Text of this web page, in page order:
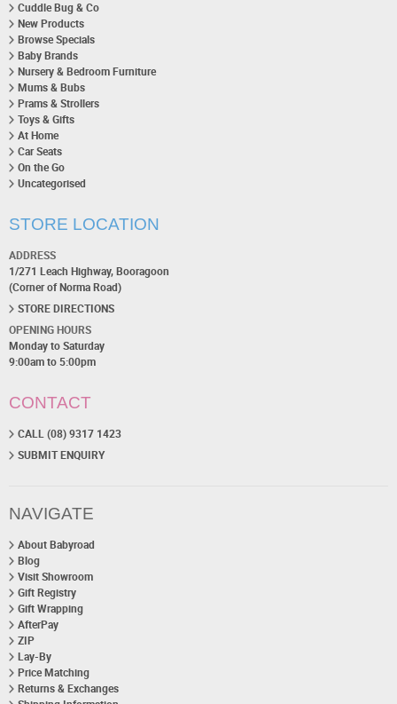
Cuddle Bug & Co
New Products
Browse Specials
Baby Brands
Nursery & Bedroom Furniture
Mums & Bubs
Prams & Strollers
Toys & Gifts
At Home
Car Seats
On the Go
Uncategorised
STORE LOCATION
ADDRESS
1/271 Leach Highway, Booragoon
(Corner of Norma Road)
STORE DIRECTIONS
OPENING HOURS
Monday to Saturday
9:00am to 5:00pm
CONTACT
CALL (08) 9317 1423
SUBMIT ENQUIRY
NAVIGATE
About Babyroad
Blog
Visit Showroom
Gift Registry
Gift Wrapping
AfterPay
ZIP
Lay-By
Price Matching
Returns & Exchanges